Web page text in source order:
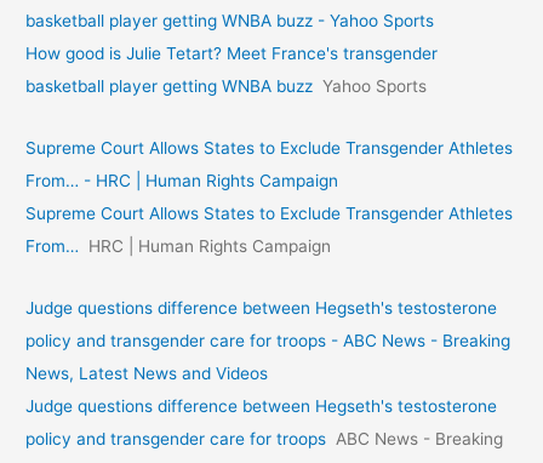
basketball player getting WNBA buzz - Yahoo Sports
How good is Julie Tetart? Meet France's transgender
basketball player getting WNBA buzz Yahoo Sports
Supreme Court Allows States to Exclude Transgender Athletes
From… - HRC | Human Rights Campaign
Supreme Court Allows States to Exclude Transgender Athletes
From…
HRC | Human Rights Campaign
Judge questions difference between Hegseth's testosterone
policy and transgender care for troops - ABC News - Breaking
News, Latest News and Videos
Judge questions difference between Hegseth's testosterone
policy and transgender care for troops ABC News - Breaking